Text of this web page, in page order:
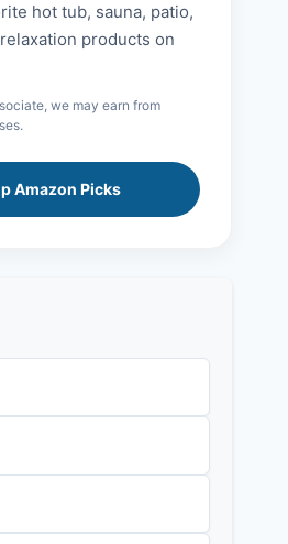
hot tub, sauna, patio,
products on
we may earn from
Amazon Picks